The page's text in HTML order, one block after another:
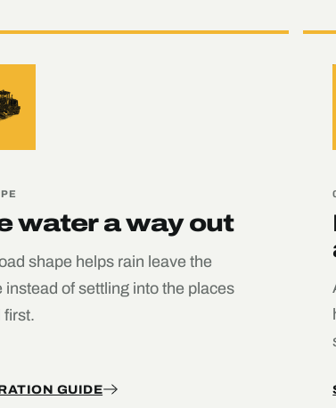
water a way out
shape helps rain leave the
instead of settling into the places
first.
GUIDE